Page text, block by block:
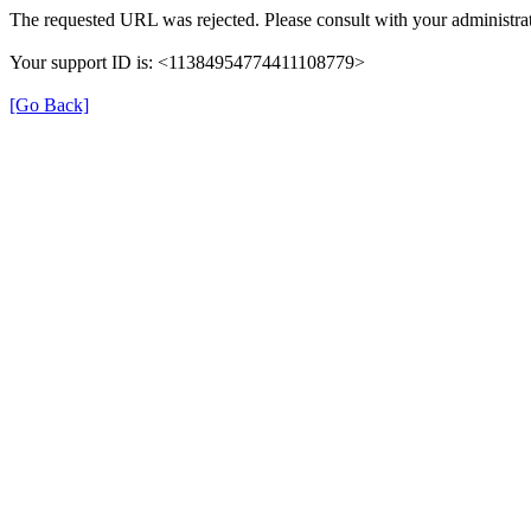
The requested URL was rejected. Please consult with your
Your support ID is: <11384954774411108779>
[Go Back]